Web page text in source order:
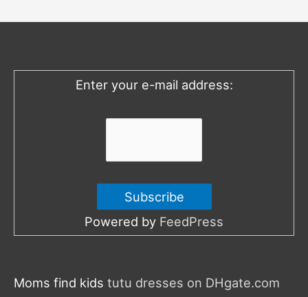
h
o
Enter your e-mail address:
Powered by FeedPress
Moms find kids tutu dresses on DHgate.com